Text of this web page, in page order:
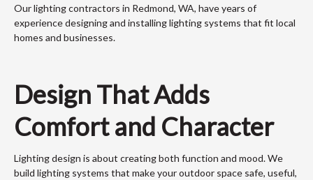
Our lighting contractors in Redmond, WA, have years of
experience designing and installing lighting systems that fit local
homes and businesses.
Design That Adds
Comfort and Character
Lighting design is about creating both function and mood. We
build lighting systems that make your outdoor space safe, useful,